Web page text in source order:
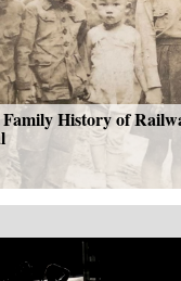
History of